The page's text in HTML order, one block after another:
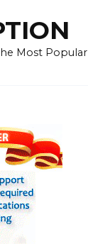
Most Popular